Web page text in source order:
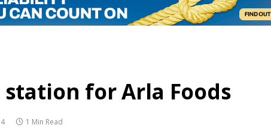
for Arla Foods
1 Min Read